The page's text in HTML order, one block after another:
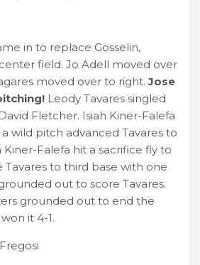
in to replace Gosselin,
field. Jo Adell moved over
moved over to right.Jose
Leody Tavares singled
Fletcher. Isiah Kiner-Falefa
wild pitch advanced Tavares to
Kiner-Falefa hit a sacrifice fly to
to third base with one
out to score Tavares.
grounded out to end the
it 4-1.